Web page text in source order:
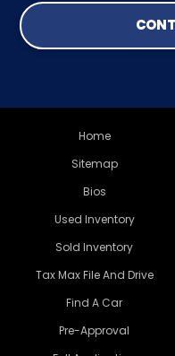
Home
Sitemap
Bios
Used Inventory
Sold Inventory
Tax Max File And Drive
Find A Car
Pre-Approval